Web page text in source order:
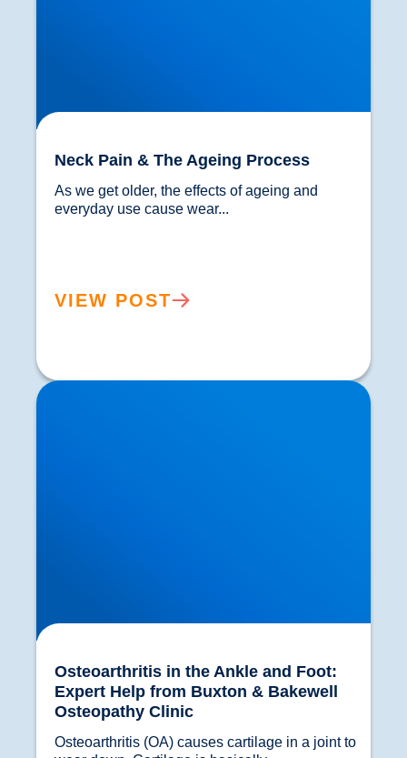
Neck Pain & The Ageing Process
As we get older, the effects of ageing and
VIEW POST
Osteoarthritis in the Ankle and Foot: Expert Help
from Buxton & Bakewell Osteopathy Clinic
Osteoarthritis in the Ankle and Foot:
Expert Help from Buxton & Bakewell
Osteopathy Clinic
Osteoarthritis (OA) causes cartilage in a joint to